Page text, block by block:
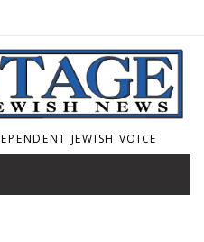
JEWISH VOICE